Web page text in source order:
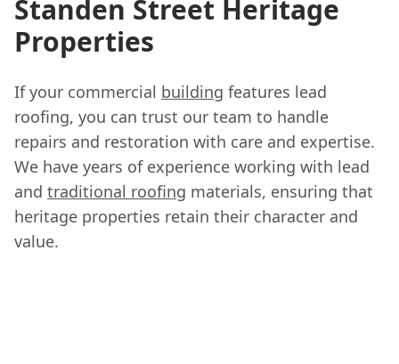
Standen Street Heritage
Properties
If your commercial building features lead
roofing, you can trust our team to handle
repairs and restoration with care and expertise.
We have years of experience working with lead
and traditional roofing materials, ensuring that
heritage properties retain their character and
value.